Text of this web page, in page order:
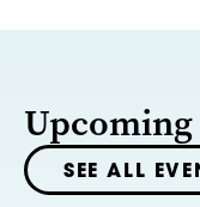
Upcoming
SEE ALL